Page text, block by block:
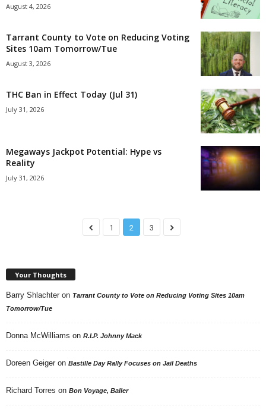
August 4, 2026
Tarrant County to Vote on Reducing Voting
Sites 10am Tomorrow/Tue
August 3, 2026
THC Ban in Effect Today (Jul 31)
July 31, 2026
Megaways Jackpot Potential: Hype vs
Reality
July 31, 2026
1 2 3
Your Thoughts
Barry Shlachter on Tarrant County to Vote on Reducing Voting Sites 10am
Tomorrow/Tue
Donna McWilliams on R.I.P. Johnny Mack
Doreen Geiger on Bastille Day Rally Focuses on Jail Deaths
Richard Torres on Bon Voyage, Baller